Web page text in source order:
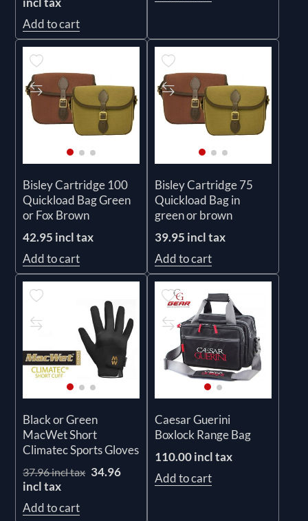
Add to cart
Bisley Cartridge 100
Quickload Bag Green
or Fox Brown
42.95 incl tax
Add to cart
Bisley Cartridge 75
Quickload Bag in
green or brown
39.95 incl tax
Add to cart
Black or Green
MacWet Short
Climatec Sports Gloves
37.96 incl tax 34.96
incl tax
Add to cart
Caesar Guerini
Boxlock Range Bag
110.00 incl tax
Add to cart